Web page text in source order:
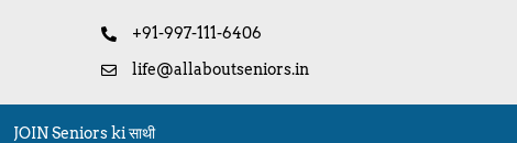
+91-997-111-6406
life@allaboutseniors.in
JOIN Seniors ki साथी